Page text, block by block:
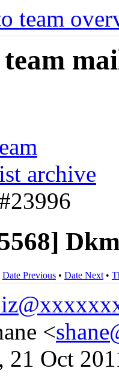
team
archive
Date Previous • Date Next •
<
21 Oct